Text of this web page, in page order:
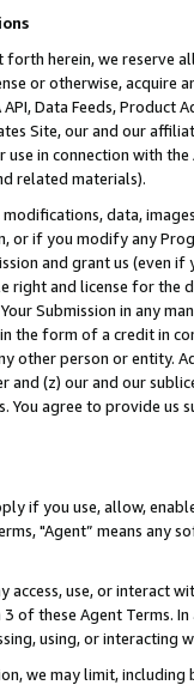
forth herein, we
or otherwise, acquire
Data Feeds,
Site, our and our
in connection with
related materials).
data,
or if you modify any
and grant us (even
right and license for
Submission in any
the form of a credit in
other person or entity.
and (z) our and our
You agree to provide us
if you use, allow,
"Agent” means
access, use, or
of these Agent Terms.
using, or interacting
we may limit,